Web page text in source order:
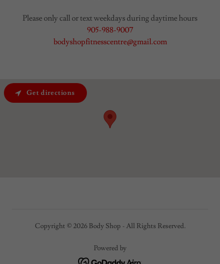
905-988-9007
bodyshopfitnesscentre@gmail.com
Get directions
Copyright © 2026 Body Shop - All Rights Reserved.
Powered by